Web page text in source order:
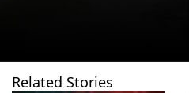
Related Stories